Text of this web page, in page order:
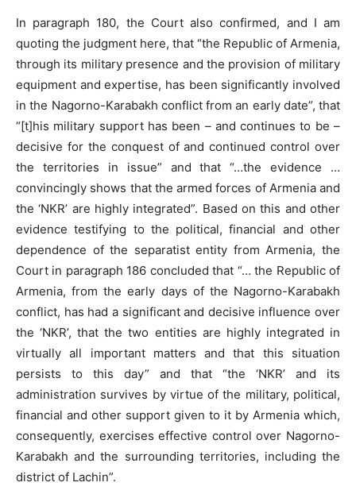
In paragraph 180, the Court also confirmed, and I am
quoting the judgment here, that “the Republic of Armenia,
through its military presence and the provision of military
equipment and expertise, has been significantly involved
in the Nagorno-Karabakh conflict from an early date”, that
“[t]his military support has been – and continues to be –
decisive for the conquest of and continued control over
the territories in issue” and that “…the evidence …
convincingly shows that the armed forces of Armenia and
the ‘NKR’ are highly integrated”. Based on this and other
evidence testifying to the political, financial and other
dependence of the separatist entity from Armenia, the
Court in paragraph 186 concluded that “… the Republic of
Armenia, from the early days of the Nagorno-Karabakh
conflict, has had a significant and decisive influence over
the ‘NKR’, that the two entities are highly integrated in
virtually all important matters and that this situation
persists to this day” and that “the ‘NKR’ and its
administration survives by virtue of the military, political,
financial and other support given to it by Armenia which,
consequently, exercises effective control over Nagorno-
Karabakh and the surrounding territories, including the
district of Lachin”.